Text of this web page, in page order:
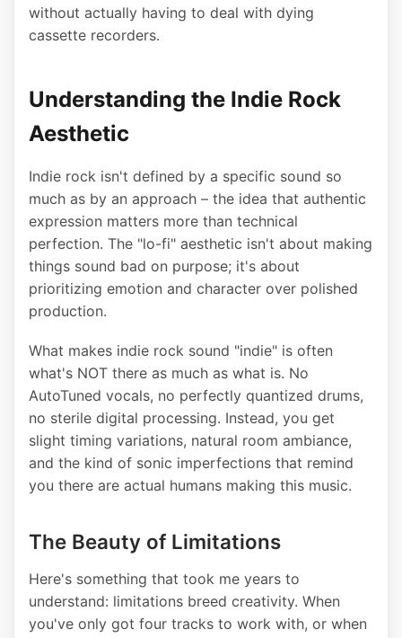
without actually having to deal with dying
cassette recorders.
Understanding the Indie Rock
Aesthetic
Indie rock isn't defined by a specific sound so
much as by an approach – the idea that authentic
expression matters more than technical
perfection. The "lo-fi" aesthetic isn't about making
things sound bad on purpose; it's about
prioritizing emotion and character over polished
production.
What makes indie rock sound "indie" is often
what's NOT there as much as what is. No
AutoTuned vocals, no perfectly quantized drums,
no sterile digital processing. Instead, you get
slight timing variations, natural room ambiance,
and the kind of sonic imperfections that remind
you there are actual humans making this music.
The Beauty of Limitations
Here's something that took me years to
understand: limitations breed creativity. When
you've only got four tracks to work with, or when